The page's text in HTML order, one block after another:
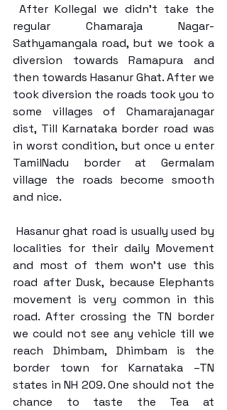
regular Chamaraja Nagar-
Sathyamangala road, but we took a
diversion towards Ramapura and
then towards Hasanur Ghat. After we
took diversion the roads took you to
some villages of Chamarajanagar
dist, Till Karnataka border road was
in worst condition, but once u enter
TamilNadu border at Germalam
village the roads become smooth
and nice.
localities for their daily Movement
and most of them won’t use this
road after Dusk, because Elephants
movement is very common in this
road. After crossing the TN border
we could not see any vehicle till we
reach Dhimbam, Dhimbam is the
border town for Karnataka –TN
states in NH 209. One should not the
chance to taste the Tea at